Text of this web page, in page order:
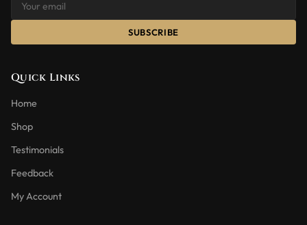
SUBSCRIBE
Quick Links
Home
Shop
Testimonials
Feedback
My Account